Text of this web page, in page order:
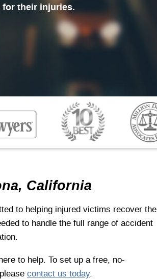
their injuries.
California
to helping injured victims recover the
to handle the full range of accident
to help. To set up a free, no-
contact us today.